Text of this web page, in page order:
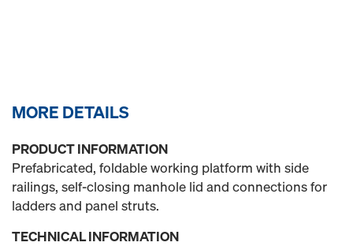
MORE DETAILS
PRODUCT INFORMATION
Prefabricated, foldable working platform with side
railings, self-closing manhole lid and connections for
ladders and panel struts.
TECHNICAL INFORMATION